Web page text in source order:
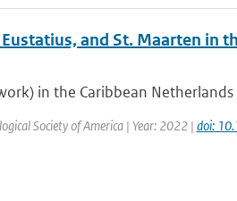
and St. Maarten in
in the Caribbean Netherlands
Society of America | Year: 2022 | doi: